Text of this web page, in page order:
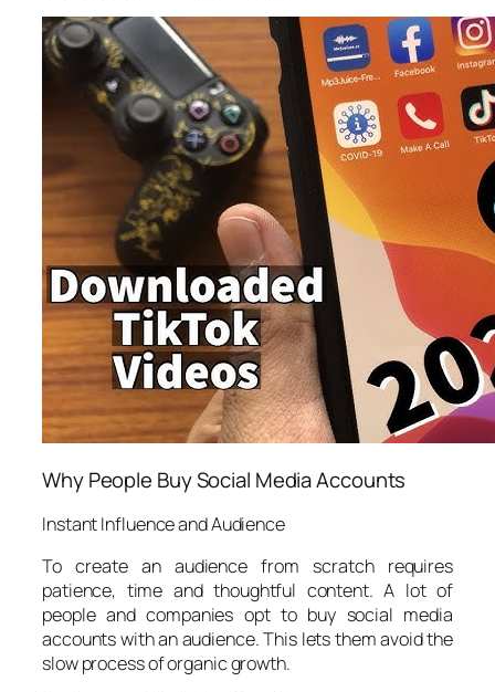
Why People Buy Social Media Accounts
Instant Influence and Audience
To create an audience from scratch requires
patience, time and thoughtful content. A lot of
people and companies opt to buy social media
accounts with an audience. This lets them avoid the
slow process of organic growth.